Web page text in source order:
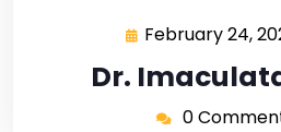
February 24,
Dr.
0